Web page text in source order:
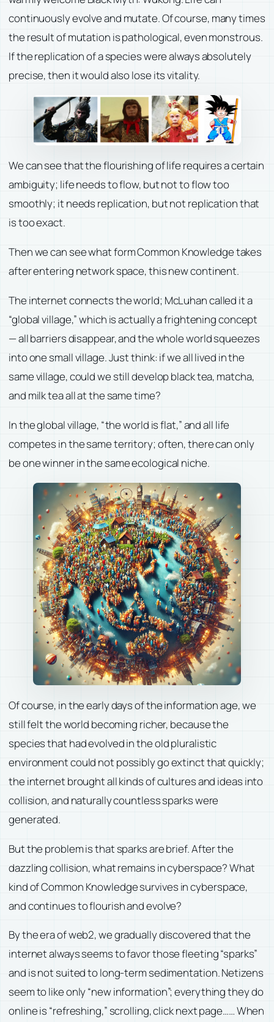
continuously evolve and mutate. Of course, many times
the result of mutation is pathological, even monstrous.
If the replication of a species were always absolutely
precise, then it would also lose its vitality.
We can see that the flourishing of life requires a certain
ambiguity; life needs to flow, but not to flow too
smoothly; it needs replication, but not replication that
is too exact.
Then we can see what form Common Knowledge takes
after entering network space, this new continent.
The internet connects the world; McLuhan called it a
“global village,” which is actually a frightening concept
— all barriers disappear, and the whole world squeezes
into one small village. Just think: if we all lived in the
same village, could we still develop black tea, matcha,
and milk tea all at the same time?
In the global village, “the world is flat,” and all life
competes in the same territory; often, there can only
be one winner in the same ecological niche.
Of course, in the early days of the information age, we
still felt the world becoming richer, because the
species that had evolved in the old pluralistic
environment could not possibly go extinct that quickly;
the internet brought all kinds of cultures and ideas into
collision, and naturally countless sparks were
generated.
But the problem is that sparks are brief. After the
dazzling collision, what remains in cyberspace? What
kind of Common Knowledge survives in cyberspace,
and continues to flourish and evolve?
By the era of web2, we gradually discovered that the
internet always seems to favor those fleeting “sparks”
and is not suited to long-term sedimentation. Netizens
seem to like only “new information”; everything they do
online is “refreshing,” scrolling, click next page…… When